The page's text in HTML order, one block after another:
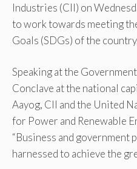
Industries (CII) on
to work towards meeting
Goals (SDGs) of the
Speaking at the
Conclave at the national
Aayog, CII and the United
for Power and Renewable
“Business and government
harnessed to achieve the